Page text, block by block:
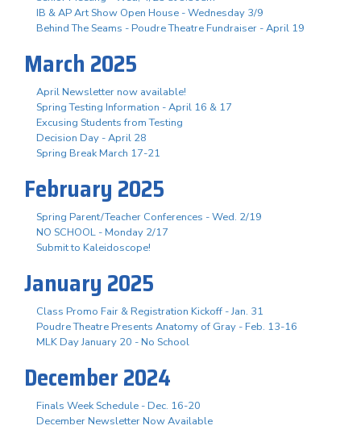
IB & AP Art Show Open House - Wednesday 3/9
Behind The Seams - Poudre Theatre Fundraiser - April 19
March 2025
April Newsletter now available!
Spring Testing Information - April 16 & 17
Excusing Students from Testing
Decision Day - April 28
Spring Break March 17-21
February 2025
Spring Parent/Teacher Conferences - Wed. 2/19
NO SCHOOL - Monday 2/17
Submit to Kaleidoscope!
January 2025
Class Promo Fair & Registration Kickoff - Jan. 31
Poudre Theatre Presents Anatomy of Gray - Feb. 13-16
MLK Day January 20 - No School
December 2024
Finals Week Schedule - Dec. 16-20
December Newsletter Now Available